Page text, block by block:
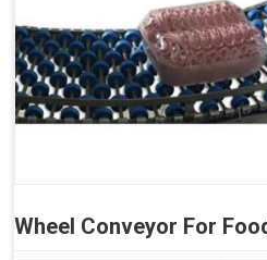
Wheel Conveyor For